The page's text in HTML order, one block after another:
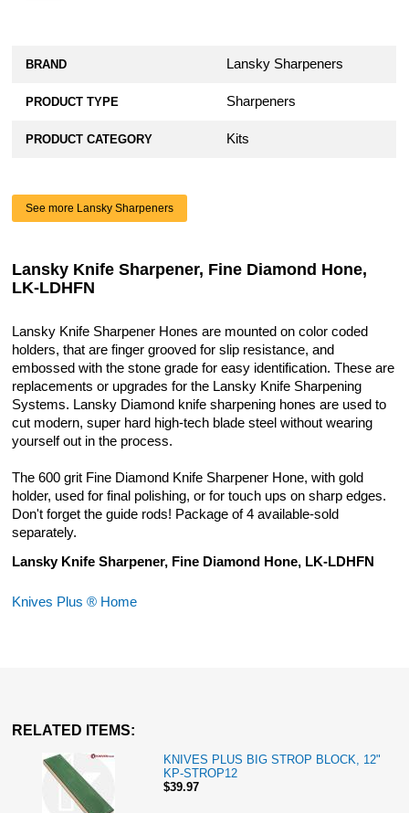
BRAND Lansky Sharpeners
PRODUCT TYPE Sharpeners
PRODUCT CATEGORY Kits
See more Lansky Sharpeners
Lansky Knife Sharpener, Fine Diamond Hone,
LK-LDHFN
Lansky Knife Sharpener Hones are mounted on color coded
holders, that are finger grooved for slip resistance, and
embossed with the stone grade for easy identification. These are
replacements or upgrades for the Lansky Knife Sharpening
Systems. Lansky Diamond knife sharpening hones are used to
cut modern, super hard high-tech blade steel without wearing
yourself out in the process.
The 600 grit Fine Diamond Knife Sharpener Hone, with gold
holder, used for final polishing, or for touch ups on sharp edges.
Don't forget the guide rods! Package of 4 available-sold
separately.
Lansky Knife Sharpener, Fine Diamond Hone, LK-LDHFN
Knives Plus ® Home
RELATED ITEMS:
KNIVES PLUS BIG STROP BLOCK, 12"
KP-STROP12
$39.97